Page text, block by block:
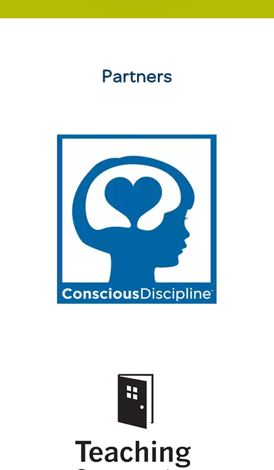
Partners